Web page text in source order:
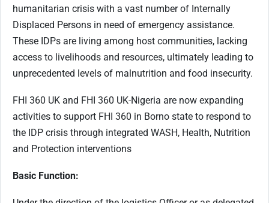
humanitarian crisis with a vast number of Internally
Displaced Persons in need of emergency assistance.
These IDPs are living among host communities, lacking
access to livelihoods and resources, ultimately leading to
unprecedented levels of malnutrition and food insecurity.
FHI 360 UK and FHI 360 UK-Nigeria are now expanding
activities to support FHI 360 in Borno state to respond to
the IDP crisis through integrated WASH, Health, Nutrition
and Protection interventions
Basic Function: